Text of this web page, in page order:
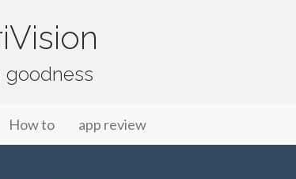
goodness
How to app review